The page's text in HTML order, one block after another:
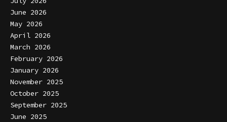
June 2026
May 2026
April 2026
March 2026
February 2026
January 2026
November 2025
October 2025
September 2025
June 2025